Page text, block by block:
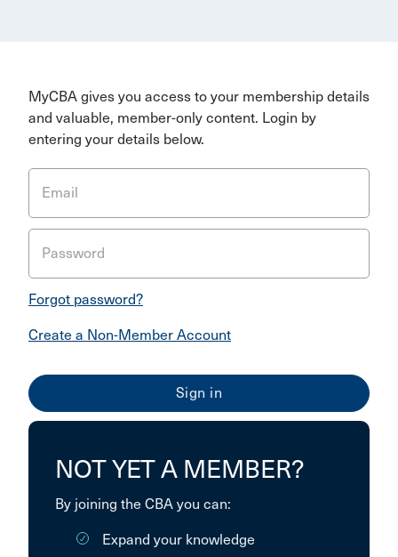
MyCBA gives you access to your membership details
and valuable, member-only content. Login by
entering your details below.
Email
Password
Forgot password?
Create a Non-Member Account
NOT YET A MEMBER?
By joining the CBA you can:
Expand your knowledge